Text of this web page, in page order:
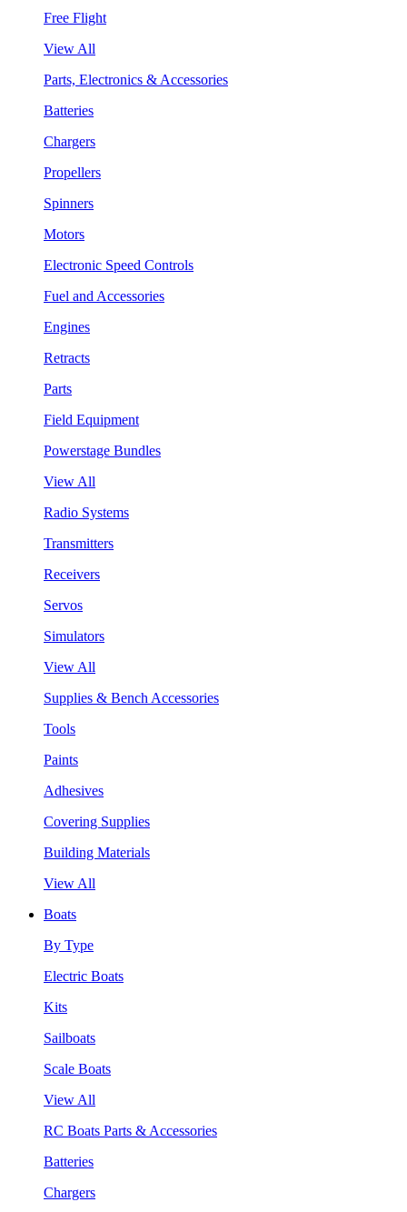
Free Flight
View All
Parts, Electronics & Accessories
Batteries
Chargers
Propellers
Spinners
Motors
Electronic Speed Controls
Fuel and Accessories
Engines
Retracts
Parts
Field Equipment
Powerstage Bundles
View All
Radio Systems
Transmitters
Receivers
Servos
Simulators
View All
Supplies & Bench Accessories
Tools
Paints
Adhesives
Covering Supplies
Building Materials
View All
Boats
By Type
Electric Boats
Kits
Sailboats
Scale Boats
View All
RC Boats Parts & Accessories
Batteries
Chargers